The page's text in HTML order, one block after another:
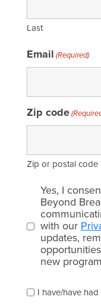
Last
Email (Required)
Zip code
Zip or postal code
Email
consent
(Required)
Yes, I
Beyond
with our
updates,
new
check
I have/have